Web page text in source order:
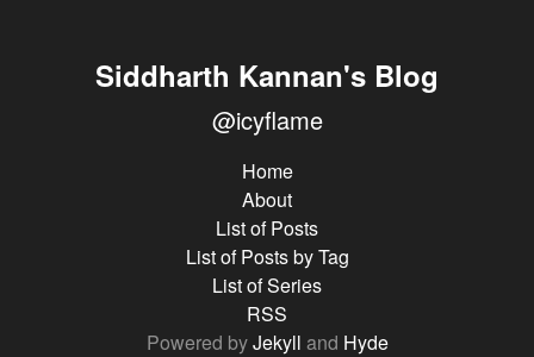
Siddharth Kannan's Blog
@icyflame
Home
About
List of Posts
List of Posts by Tag
List of Series
RSS
Powered byJekyll and Hyde